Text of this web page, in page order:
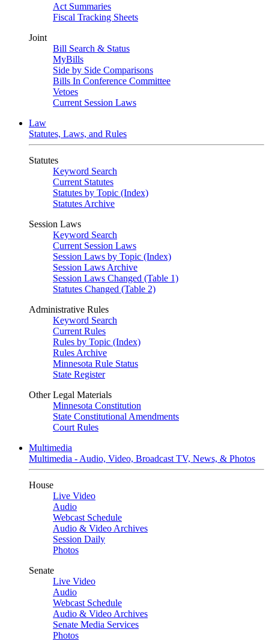
Act Summaries
Fiscal Tracking Sheets
Joint
Bill Search & Status
MyBills
Side by Side Comparisons
Bills In Conference Committee
Vetoes
Current Session Laws
Law
Statutes, Laws, and Rules
Statutes
Keyword Search
Current Statutes
Statutes by Topic (Index)
Statutes Archive
Session Laws
Keyword Search
Current Session Laws
Session Laws by Topic (Index)
Session Laws Archive
Session Laws Changed (Table 1)
Statutes Changed (Table 2)
Administrative Rules
Keyword Search
Current Rules
Rules by Topic (Index)
Rules Archive
Minnesota Rule Status
State Register
Other Legal Materials
Minnesota Constitution
State Constitutional Amendments
Court Rules
Multimedia
Multimedia - Audio, Video, Broadcast TV, News, & Photos
House
Live Video
Audio
Webcast Schedule
Audio & Video Archives
Session Daily
Photos
Senate
Live Video
Audio
Webcast Schedule
Audio & Video Archives
Senate Media Services
Photos